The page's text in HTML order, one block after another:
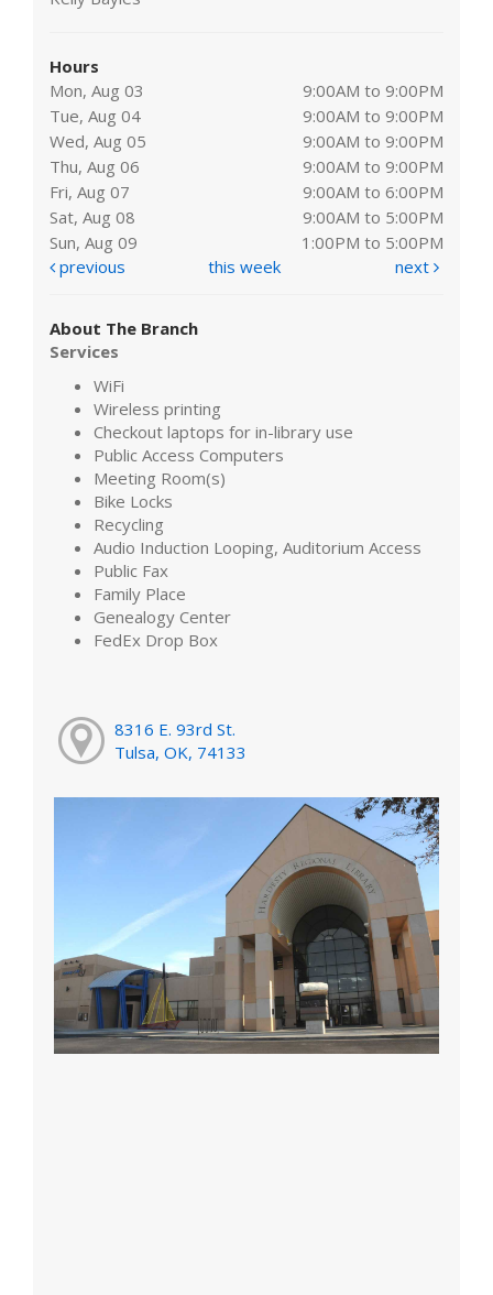
Hours
Mon, Aug 03
9:00AM to 9:00PM
Tue, Aug 04
9:00AM to 9:00PM
Wed, Aug 05
9:00AM to 9:00PM
Thu, Aug 06
9:00AM to 9:00PM
Fri, Aug 07
9:00AM to 6:00PM
Sat, Aug 08
9:00AM to 5:00PM
Sun, Aug 09
1:00PM to 5:00PM
previous
this week next
About The Branch
Services
WiFi
Wireless printing
Checkout laptops for in-library use
Public Access Computers
Meeting Room(s)
Bike Locks
Recycling
Audio Induction Looping, Auditorium Access
Public Fax
Family Place
Genealogy Center
FedEx Drop Box
8316 E. 93rd St.
Tulsa, OK, 74133